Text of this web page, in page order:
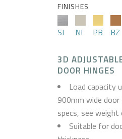
FINISHES
SI NI PB BZ
3D
DOOR HINGES
Load capacity
900mm wide
specs, see weight
Suitable for